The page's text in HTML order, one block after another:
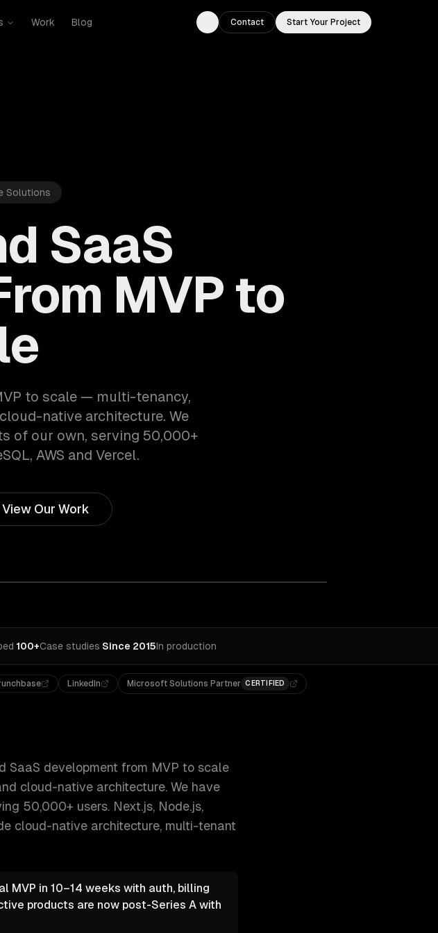
Work Blog
Toggle theme
Contact Start Your Project
Solutions
SaaS
MVP to
to scale — multi-tenancy,
native architecture. We
of our own, serving 50,000+
AWS and Vercel.
View Our Work
·100+Case studies·Since 2015In production
LinkedIn Microsoft Solutions Partner CERTIFIED
SaaS development from MVP to scale
cloud-native architecture. We have
50,000+ users. Next.js, Node.js,
cloud-native architecture, multi-tenant
in 10–14 weeks with auth, billing
products are now post-Series A with